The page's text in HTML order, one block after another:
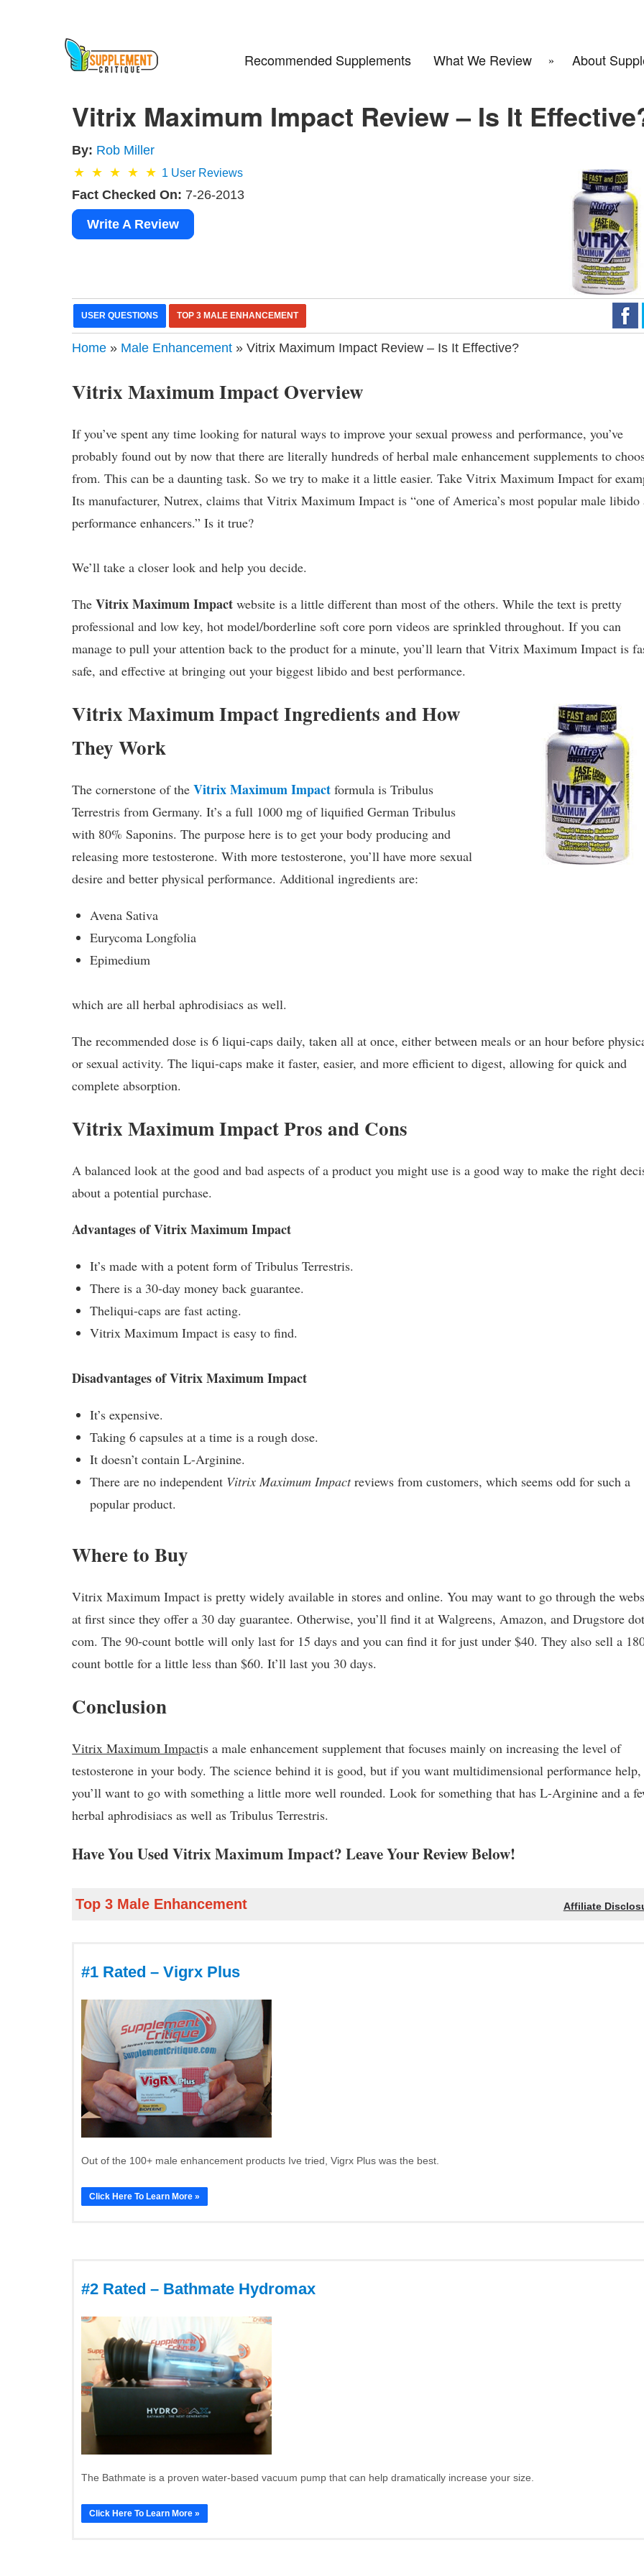
Recommended Supplements What We Review About
Vitrix Maximum Impact Review – Is It
By: Rob Miller
1 User Reviews
Fact Checked On: 7-26-2013
Write A Review
USER QUESTIONS TOP 3 MALE ENHANCEMENT
Home » Male Enhancement » Vitrix Maximum Impact Review – Is It Effective?
Vitrix Maximum Impact Overview
If you’ve spent any time looking for natural ways to improve your sexual prowess and performance, you’ve
probably found out by now that there are literally hundreds of herbal male enhancement supplements to
from. This can be a daunting task. So we try to make it a little easier. Take Vitrix Maximum Impact for
Its manufacturer, Nutrex, claims that Vitrix Maximum Impact is “one of America’s most popular male libido
performance enhancers.” Is it true?
We’ll take a closer look and help you decide.
The Vitrix Maximum Impact website is a little different than most of the others. While the text is pretty
professional and low key, hot model/borderline soft core porn videos are sprinkled throughout. If you can
manage to pull your attention back to the product for a minute, you’ll learn that Vitrix Maximum Impact is
safe, and effective at bringing out your biggest libido and best performance.
Vitrix Maximum Impact Ingredients and How
They Work
The cornerstone of theVitrix Maximum Impact formula is Tribulus
Terrestris from Germany. It’s a full 1000 mg of liquified German Tribulus
with 80% Saponins. The purpose here is to get your body producing and
releasing more testosterone. With more testosterone, you’ll have more sexual
desire and better physical performance. Additional ingredients are:
Avena Sativa
Eurycoma Longfolia
Epimedium
which are all herbal aphrodisiacs as well.
The recommended dose is 6 liqui-caps daily, taken all at once, either between meals or an hour before
or sexual activity. The liqui-caps make it faster, easier, and more efficient to digest, allowing for quick and
complete absorption.
Vitrix Maximum Impact Pros and Cons
A balanced look at the good and bad aspects of a product you might use is a good way to make the right
about a potential purchase.
Advantages of Vitrix Maximum Impact
It’s made with a potent form of Tribulus Terrestris.
There is a 30-day money back guarantee.
Theliqui-caps are fast acting.
Vitrix Maximum Impact is easy to find.
Disadvantages of Vitrix Maximum Impact
It’s expensive.
Taking 6 capsules at a time is a rough dose.
It doesn’t contain L-Arginine.
There are no independent Vitrix Maximum Impactreviews from customers, which seems odd for such a
popular product.
Where to Buy
Vitrix Maximum Impact is pretty widely available in stores and online. You may want to go through the
at first since they offer a 30 day guarantee. Otherwise, you’ll find it at Walgreens, Amazon, and Drugstore
com. The 90-count bottle will only last for 15 days and you can find it for just under $40. They also sell a
count bottle for a little less than $60. It’ll last you 30 days.
Conclusion
Vitrix Maximum Impactis a male enhancement supplement that focuses mainly on increasing the level of
testosterone in your body. The science behind it is good, but if you want multidimensional performance help,
you’ll want to go with something a little more well rounded. Look for something that has L-Arginine and a
herbal aphrodisiacs as well as Tribulus Terrestris.
Have You Used Vitrix Maximum Impact? Leave Your Review Below!
Top 3 Male Enhancement Affiliate
#1 Rated – Vigrx Plus
Out of the 100+ male enhancement products Ive tried, Vigrx Plus was the best.
Click Here To Learn More »
#2 Rated – Bathmate Hydromax
The Bathmate is a proven water-based vacuum pump that can help dramatically increase your size.
Click Here To Learn More »